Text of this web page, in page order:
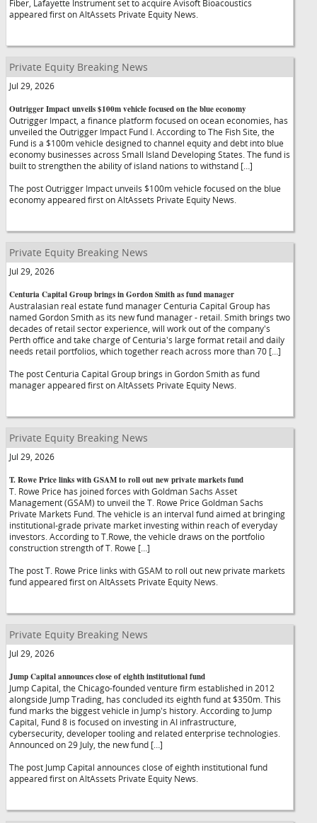
Fiber, Lafayette Instrument set to acquire Avisoft Bioacoustics
appeared first on AltAssets Private Equity News.
Private Equity Breaking News
Jul 29, 2026
Outrigger Impact unveils $100m vehicle focused on the blue economy
Outrigger Impact, a finance platform focused on ocean economies, has
unveiled the Outrigger Impact Fund I. According to The Fish Site, the
Fund is a $100m vehicle designed to channel equity and debt into blue
economy businesses across Small Island Developing States. The fund is
built to strengthen the ability of island nations to withstand […]
The post Outrigger Impact unveils $100m vehicle focused on the blue
economy appeared first on AltAssets Private Equity News.
Private Equity Breaking News
Jul 29, 2026
Centuria Capital Group brings in Gordon Smith as fund manager
Australasian real estate fund manager Centuria Capital Group has
named Gordon Smith as its new fund manager - retail. Smith brings two
decades of retail sector experience, will work out of the company's
Perth office and take charge of Centuria's large format retail and daily
needs retail portfolios, which together reach across more than 70 […]
The post Centuria Capital Group brings in Gordon Smith as fund
manager appeared first on AltAssets Private Equity News.
Private Equity Breaking News
Jul 29, 2026
T. Rowe Price links with GSAM to roll out new private markets fund
T. Rowe Price has joined forces with Goldman Sachs Asset
Management (GSAM) to unveil the T. Rowe Price Goldman Sachs
Private Markets Fund. The vehicle is an interval fund aimed at bringing
institutional-grade private market investing within reach of everyday
investors. According to T.Rowe, the vehicle draws on the portfolio
construction strength of T. Rowe […]
The post T. Rowe Price links with GSAM to roll out new private markets
fund appeared first on AltAssets Private Equity News.
Private Equity Breaking News
Jul 29, 2026
Jump Capital announces close of eighth institutional fund
Jump Capital, the Chicago-founded venture firm established in 2012
alongside Jump Trading, has concluded its eighth fund at $350m. This
fund marks the biggest vehicle in Jump's history. According to Jump
Capital, Fund 8 is focused on investing in AI infrastructure,
cybersecurity, developer tooling and related enterprise technologies.
Announced on 29 July, the new fund […]
The post Jump Capital announces close of eighth institutional fund
appeared first on AltAssets Private Equity News.